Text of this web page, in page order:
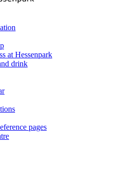
at Hessenpark
drink
pages